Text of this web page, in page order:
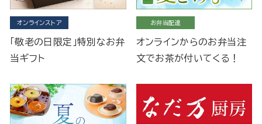
オンラインストア
「敬老の日限定」特別なお弁
当ギフト
お弁当配達
オンラインからのお弁当注
文でお茶が付いてくる！